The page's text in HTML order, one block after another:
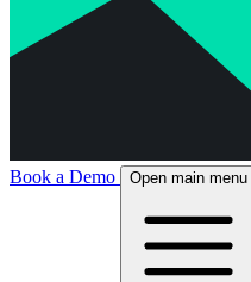
Book a Demo Open main menu